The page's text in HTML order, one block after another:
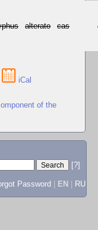
alterato cas
iCal
of the
[?]
Password EN RU